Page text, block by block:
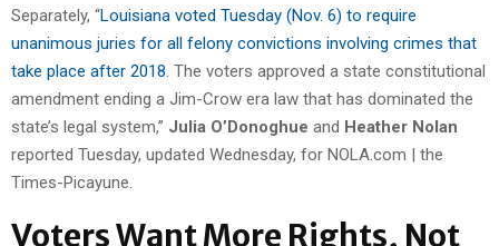
Separately, “Louisiana voted Tuesday (Nov. 6) to require
unanimous juries for all felony convictions involving crimes that
take place after 2018. The voters approved a state constitutional
amendment ending a Jim-Crow era law that has dominated the
state’s legal system,” Julia O’Donoghue and Heather Nolan
reported Tuesday, updated Wednesday, for NOLA.com | the
Times-Picayune.
Voters Want More Rights, Not